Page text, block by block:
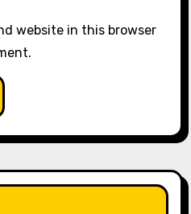
website in this browser